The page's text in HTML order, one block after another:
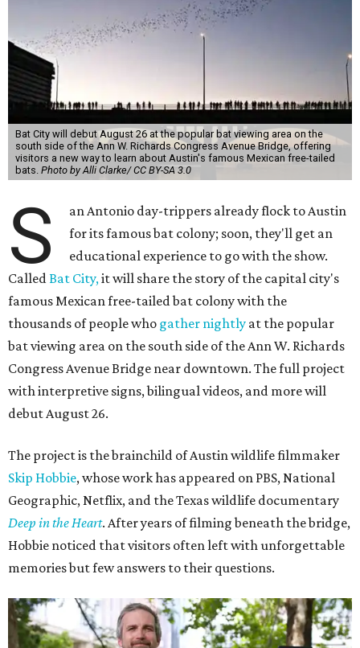
Bat City will debut August 26 at the popular bat viewing area on the
south side of the Ann W. Richards Congress Avenue Bridge, offering
visitors a new way to learn about Austin's famous Mexican free-tailed
bats. Photo by Alli Clarke/ CC BY-SA 3.0
S
an Antonio day-trippers already flock to Austin
for its famous bat colony; soon, they'll get an
educational experience to go with the show.
CalledBat City,it will share the story of the capital city's
famous Mexican free-tailed bat colony with the
thousands of people who gather nightly at the popular
bat viewing area on the south side of the Ann W. Richards
Congress Avenue Bridge near downtown. The full project
with interpretive signs, bilingual videos, and more will
debut August 26.
The project is the brainchild of Austin wildlife filmmaker
Skip Hobbie, whose work has appeared on PBS, National
Geographic, Netflix, and the Texas wildlife documentary
Deep in the Heart. After years of filming beneath the bridge,
Hobbie noticed that visitors often left with unforgettable
memories but few answers to their questions.